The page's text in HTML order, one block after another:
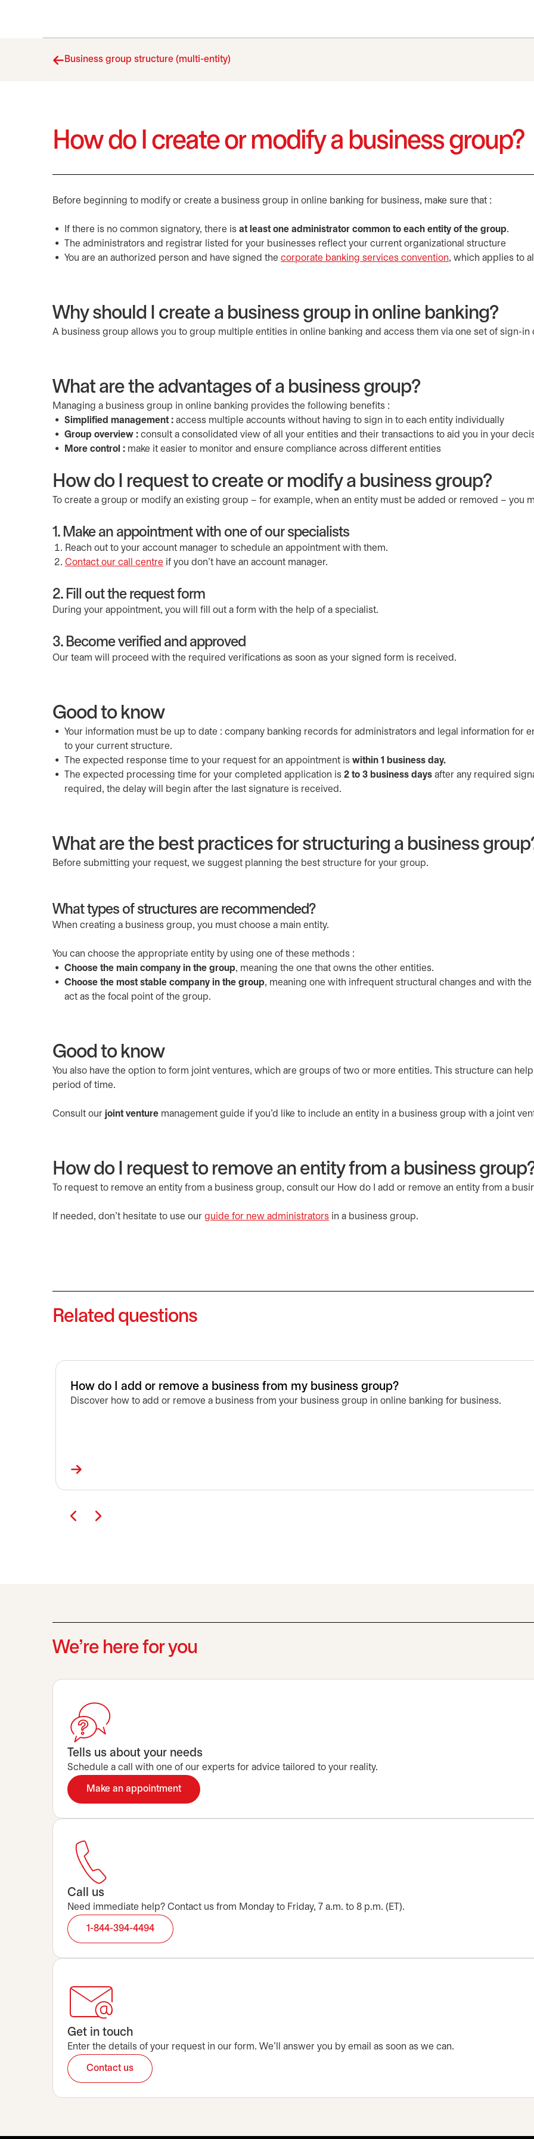
Business group structure (multi-entity)
How do I create or modify a business group?
Before beginning to modify or create a business group in online banking for business, make sure that :
If there is no common signatory, there is at least one administrator common to each entity of the group.
The administrators and registrar listed for your businesses reflect your current organizational structure
You are an authorized person and have signed the corporate banking services conventionopens in a new tab
, which applies to
Why should I create a business group in online banking?
A business group allows you to group multiple entities in online banking and access them via one set of sign-in
What are the advantages of a business group?
Managing a business group in online banking provides the following benefits :
Simplified management : access multiple accounts without having to sign in to each entity individually
Group overview : consult a consolidated view of all your entities and their transactions to aid you in your
More control : make it easier to monitor and ensure compliance across different entities
How do I request to create or modify a business group?
To create a group or modify an existing group – for example, when an entity must be added or removed – you
1. Make an appointment with one of our specialists
Reach out to your account manager to schedule an appointment with them.
Contact our call centre if you don’t have an account manager.
2. Fill out the request form
During your appointment, you will fill out a form with the help of a specialist.
3. Become verified and approved
Our team will proceed with the required verifications as soon as your signed form is received.
Good to know
Your information must be up to date : company banking records for administrators and legal information for
to your current structure.
The expected response time to your request for an appointment is within 1 business day.
The expected processing time for your completed application is 2 to 3 business days after any required
required, the delay will begin after the last signature is received.
What are the best practices for structuring a business
Before submitting your request, we suggest planning the best structure for your group.
What types of structures are recommended?
When creating a business group, you must choose a main entity.
You can choose the appropriate entity by using one of these methods :
Choose the main company in the group, meaning the one that owns the other entities.
Choose the most stable company in the group, meaning one with infrequent structural changes and with
act as the focal point of the group.
Good to know
You also have the option to form joint ventures, which are groups of two or more entities. This structure can
period of time.
Consult our joint venture management guide if you’d like to include an entity in a business group with a joint
How do I request to remove an entity from a business
To request to remove an entity from a business group, consult our How do I add or remove an entity from a
If needed, don’t hesitate to use our guide for new administrators in a business group.
Related questions
How do I add or remove a business from my business group?
Discover how to add or remove a business from your business group in online banking for business.
We’re here for you
Tells us about your needs
Schedule a call with one of our experts for advice tailored to your reality.
Make an appointment
opens in a new tab
Call us
Need immediate help? Contact us from Monday to Friday, 7 a.m. to 8 p.m. (ET).
1-844-394-4494
Get in touch
Enter the details of your request in our form. We’ll answer you by email as soon as we can.
Contact usopens in a new tab